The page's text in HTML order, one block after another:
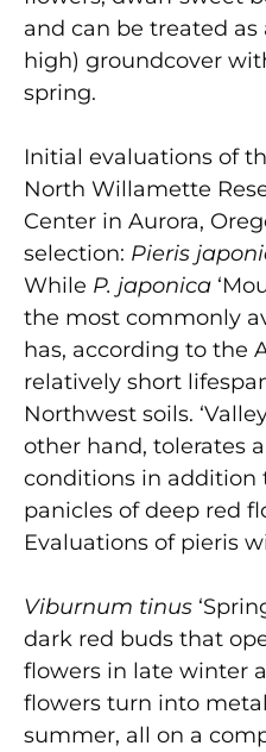
and can be treated
high) groundcover
spring.
Initial evaluations of
North Willamette
Center in Aurora,
selection: Pieris
While P. japonica
the most commonly
has, according to the
relatively short
Northwest soils.
other hand, tolerates
conditions in addition
panicles of deep red
Evaluations of pieris
Viburnum tinus
dark red buds that
flowers in late winter
flowers turn into
summer, all on a